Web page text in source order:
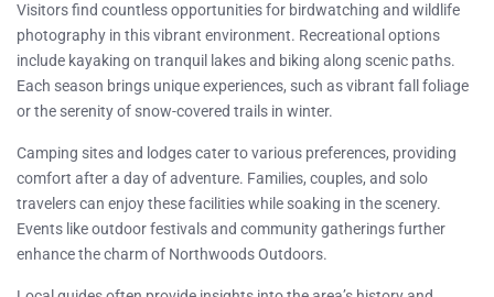
Visitors find countless opportunities for birdwatching and wildlife
photography in this vibrant environment. Recreational options
include kayaking on tranquil lakes and biking along scenic paths.
Each season brings unique experiences, such as vibrant fall foliage
or the serenity of snow-covered trails in winter.
Camping sites and lodges cater to various preferences, providing
comfort after a day of adventure. Families, couples, and solo
travelers can enjoy these facilities while soaking in the scenery.
Events like outdoor festivals and community gatherings further
enhance the charm of Northwoods Outdoors.